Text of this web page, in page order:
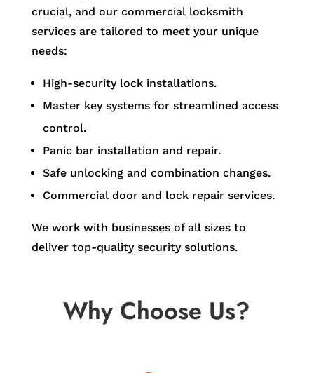
crucial, and our commercial locksmith
services are tailored to meet your unique
needs:
High-security lock installations.
Master key systems for streamlined access
control.
Panic bar installation and repair.
Safe unlocking and combination changes.
Commercial door and lock repair services.
We work with businesses of all sizes to
deliver top-quality security solutions.
Why Choose Us?